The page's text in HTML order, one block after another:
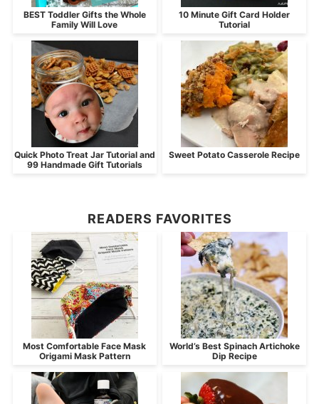
BEST Toddler Gifts the Whole
Family Will Love
10 Minute Gift Card Holder
Tutorial
Quick Photo Treat Jar Tutorial and
99 Handmade Gift Tutorials
Sweet Potato Casserole Recipe
READERS FAVORITES
Most Comfortable Face Mask
Origami Mask Pattern
World’s Best Spinach Artichoke
Dip Recipe